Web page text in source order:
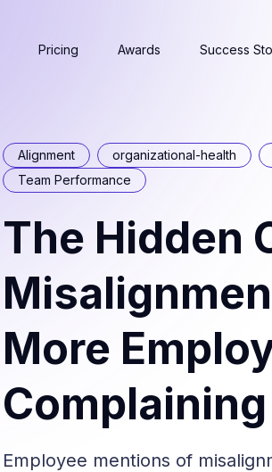
Pricing Awards Success
Alignment organizational-health
Team Performance
The Hidden
More
Complaining
Employee mentions of